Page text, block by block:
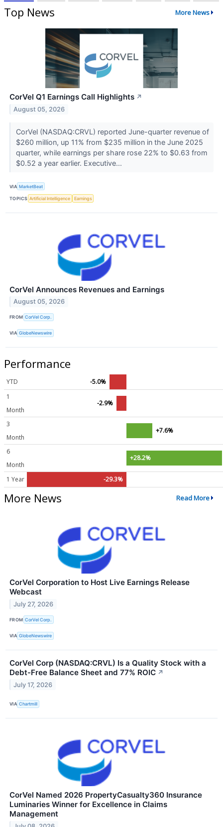
Top News More News
CorVel Q1 Earnings Call Highlights ↗
August 05, 2026
CorVel (NASDAQ:CRVL) reported June-quarter revenue of
$260 million, up 11% from $235 million in the June 2025
quarter, while earnings per share rose 22% to $0.63 from
$0.52 a year earlier. Executive...
VIA MarketBeat
TOPICS Artificial Intelligence Earnings
CorVel Announces Revenues and Earnings
August 05, 2026
FROM CorVel Corp.
VIA GlobeNewswire
Performance
YTD
-5.0%
1
Month
-2.9%
3
Month
+7.6%
6
Month
+28.2%
1 Year -29.3%
More News Read More
CorVel Corporation to Host Live Earnings Release
Webcast
July 27, 2026
FROM CorVel Corp.
VIA GlobeNewswire
CorVel Corp (NASDAQ:CRVL) Is a Quality Stock with a
Debt-Free Balance Sheet and 77% ROIC ↗
July 17, 2026
VIA Chartmill
CorVel Named 2026 PropertyCasualty360 Insurance
Luminaries Winner for Excellence in Claims
Management